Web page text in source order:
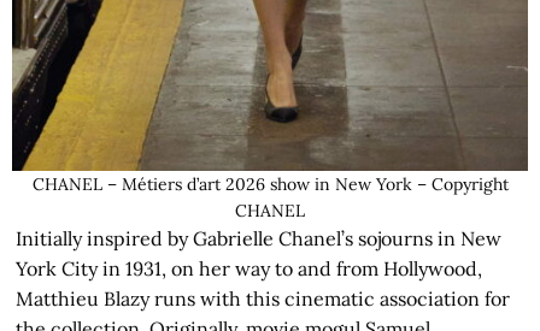
CHANEL – Métiers d’art 2026 show in New York – Copyright
CHANEL
Initially inspired by Gabrielle Chanel’s sojourns in New
York City in 1931, on her way to and from Hollywood,
Matthieu Blazy runs with this cinematic association for